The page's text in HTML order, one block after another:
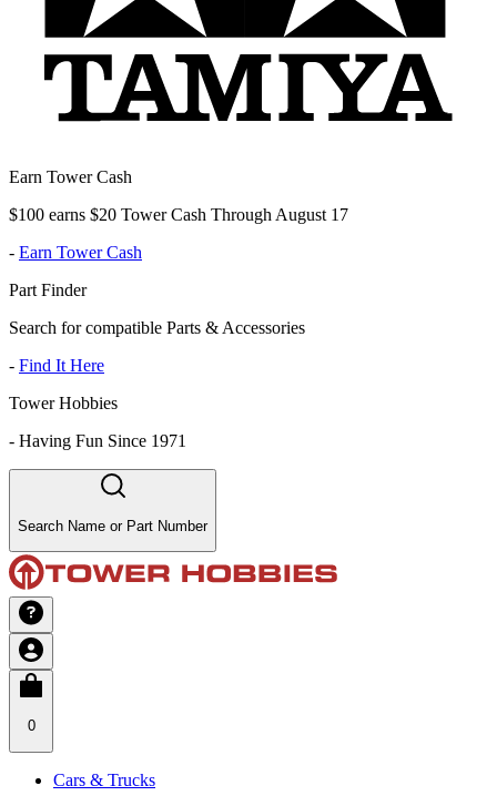
Earn Tower Cash
$100 earns $20 Tower Cash Through August 17
- Earn Tower Cash
Part Finder
Search for compatible Parts & Accessories
- Find It Here
Tower Hobbies
- Having Fun Since 1971
Search Name or Part Number
0
Cars & Trucks